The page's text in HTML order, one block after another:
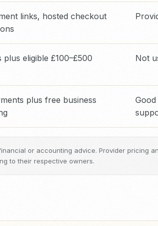
links, hosted checkout
eligible £100–£500
Not
plus free business
or accounting advice. Provider pricing
to their respective owners.